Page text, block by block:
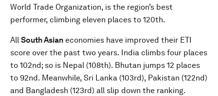
World Trade Organization, is the region’s best
performer, climbing eleven places to 120th.
All South Asian economies have improved their ETI
score over the past two years. India climbs four places
to 102nd; so is Nepal (108th). Bhutan jumps 12 places
to 92nd. Meanwhile, Sri Lanka (103rd), Pakistan (122nd)
and Bangladesh (123rd) all slip down the ranking.